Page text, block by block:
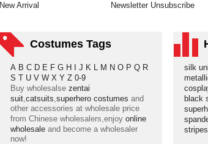
New Arrival
Newsletter Unsubscribe
Costumes Tags
A B C D E F G H J K L M N O P Q R
S T U V W X Y Z 0-9
Buy wholesalse zentai
suit,catsuits,superhero costumes and
other accessories at wholesale price
from Chinese wholesalers,enjoy online
wholesale and become a wholesaler
now!
silk
black
stripes